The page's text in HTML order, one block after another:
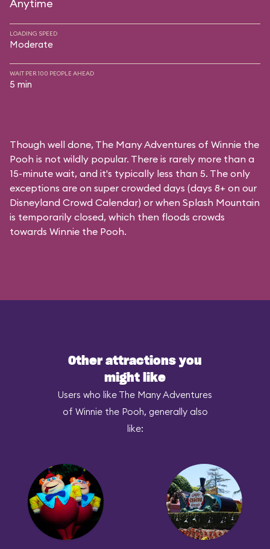
Anytime
LOADING SPEED
Moderate
WAIT PER 100 PEOPLE AHEAD
5 min
Though well done, The Many Adventures of Winnie the
Pooh is not wildly popular. There is rarely more than a
15-minute wait, and it's typically less than 5. The only
exceptions are on super crowded days (days 8+ on our
Disneyland Crowd Calendar) or when Splash Mountain
is temporarily closed, which then floods crowds
towards Winnie the Pooh.
Other attractions you
might like
Users who like The Many Adventures
of Winnie the Pooh, generally also
like: